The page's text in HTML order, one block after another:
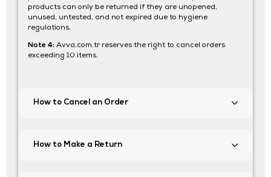
products can only be returned if they are unopened,
unused, untested, and not expired due to hygiene
regulations.
Note 4: Avva.com.tr reserves the right to cancel orders
exceeding 10 items.
How to Cancel an Order
How to Make a Return